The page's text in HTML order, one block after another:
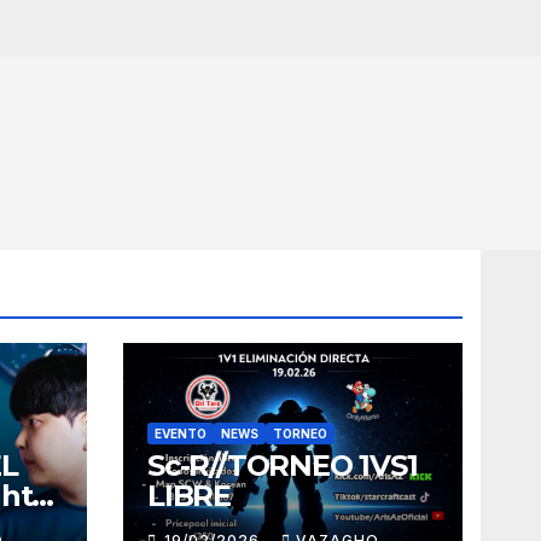
EVENTO NEWS TORNEO
Sc-R//TORNEO 1VS1
LIBRE